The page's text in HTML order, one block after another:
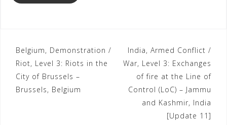
Belgium, Demonstration /
Riot, Level 3: Riots in the
City of Brussels –
Brussels, Belgium
India, Armed Conflict /
War, Level 3: Exchanges
of fire at the Line of
Control (LoC) – Jammu
and Kashmir, India
[Update 11]